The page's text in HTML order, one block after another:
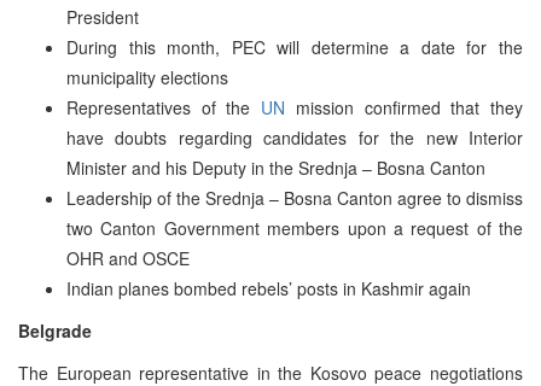
President
During this month, PEC will determine a date for the
municipality elections
Representatives of the UN mission confirmed that they
have doubts regarding candidates for the new Interior
Minister and his Deputy in the Srednja – Bosna Canton
Leadership of the Srednja – Bosna Canton agree to dismiss
two Canton Government members upon a request of the
OHR and OSCE
Indian planes bombed rebels’ posts in Kashmir again
Belgrade
The European representative in the Kosovo peace negotiations